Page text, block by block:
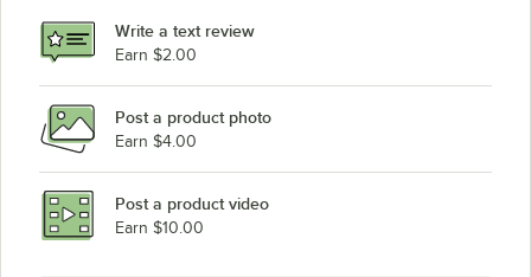
Write a text review
Earn $2.00
Post a product photo
Earn $4.00
Post a product video
Earn $10.00